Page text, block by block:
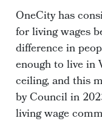
OneCity has
for living wages
difference in
enough to live in
ceiling, and this
by Council in
living wage